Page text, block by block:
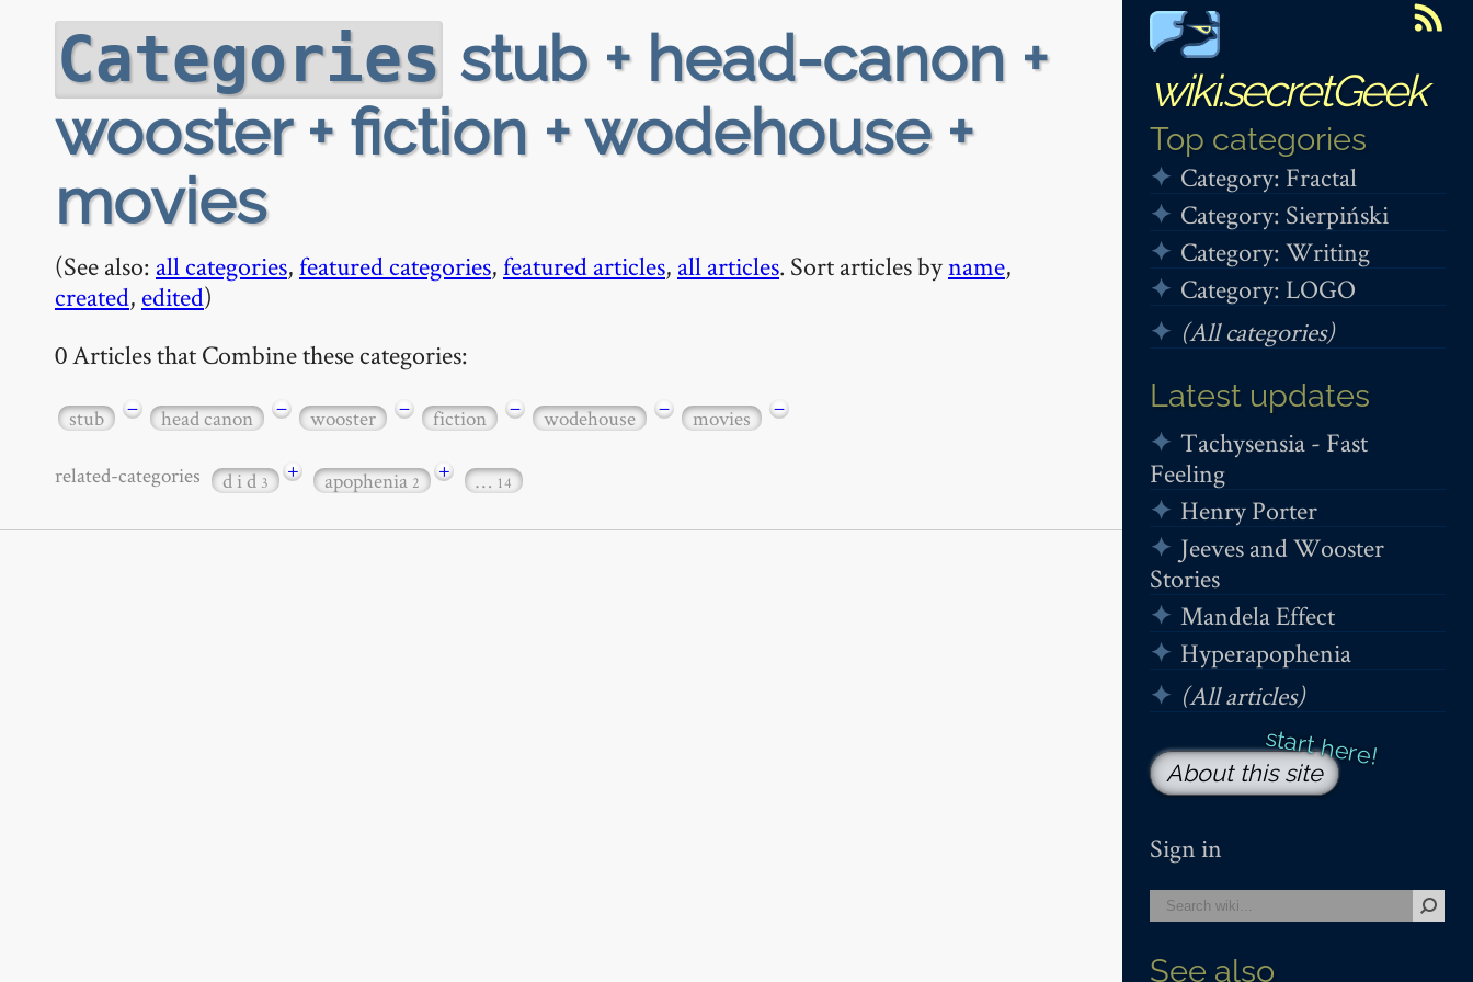
wiki.secretGeek
Top categories
Category: Fractal
Category: Sierpiński
Category: Writing
Category: LOGO
(All categories)
Latest updates
Tachysensia - Fast
Feeling
Henry Porter
Jeeves and Wooster
Stories
Mandela Effect
Hyperapophenia
(All articles)
About this site
Sign in
See also
Categories stub + head-canon +
wooster + fiction + wodehouse +
movies
(See also: all categories,featured categories,featured articles, all articles. Sort articles byname,
created, edited)
0 Articles that Combine these categories:
stub − head canon − wooster − fiction − wodehouse − movies −
related-categories d i d3 + apophenia2 + … 14